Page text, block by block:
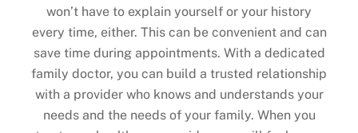
won’t have to explain yourself or your history
every time, either. This can be convenient and can
save time during appointments. With a dedicated
family doctor, you can build a trusted relationship
with a provider who knows and understands your
needs and the needs of your family. When you